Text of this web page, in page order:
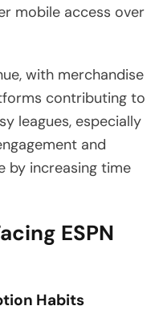
mobile access over
with merchandise
contributing to
leagues, especially
and
by increasing time
ESPN
Habits